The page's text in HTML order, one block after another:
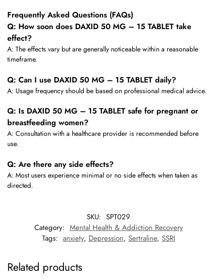
Frequently Asked Questions (FAQs)
Q: How soon does DAXID 50 MG – 15 TABLET take
effect?
A: The effects vary but are generally noticeable within a reasonable
timeframe.
Q: Can I use DAXID 50 MG – 15 TABLET daily?
A: Usage frequency should be based on professional medical advice.
Q: Is DAXID 50 MG – 15 TABLET safe for pregnant or
breastfeeding women?
A: Consultation with a healthcare provider is recommended before
use.
Q: Are there any side effects?
A: Most users experience minimal or no side effects when taken as
directed.
SKU: SPT029
Category: Mental Health & Addiction Recovery
Tags: anxiety, Depression, Sertraline, SSRI
Related products